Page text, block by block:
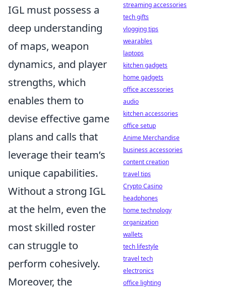
IGL must possess a
deep understanding
of maps, weapon
dynamics, and player
strengths, which
enables them to
devise effective game
plans and calls that
leverage their team’s
unique capabilities.
Without a strong IGL
at the helm, even the
most skilled roster
can struggle to
perform cohesively.
Moreover, the
streaming accessories
tech gifts
vlogging tips
wearables
laptops
kitchen gadgets
home gadgets
office accessories
audio
kitchen accessories
office setup
Anime Merchandise
business accessories
content creation
travel tips
Crypto Casino
headphones
home technology
organization
wallets
tech lifestyle
travel tech
electronics
office lighting